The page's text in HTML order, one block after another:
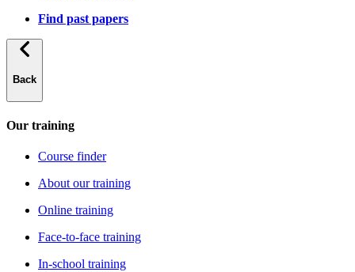
Find past papers
Back
Our training
Course finder
About our training
Online training
Face-to-face training
In-school training